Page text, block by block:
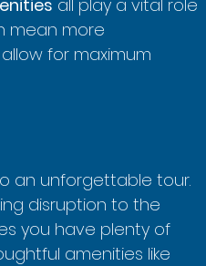
all play a vital role
mean more
for maximum
an unforgettable tour.
disruption to the
you have plenty of
amenities like